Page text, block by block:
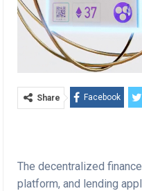
Share Facebook
The decentralized
platform, and lending